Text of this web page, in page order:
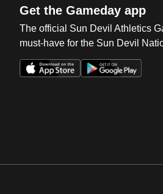
Get the Gameday app
The official Sun Devil Athletics
must-have for the Sun Devil